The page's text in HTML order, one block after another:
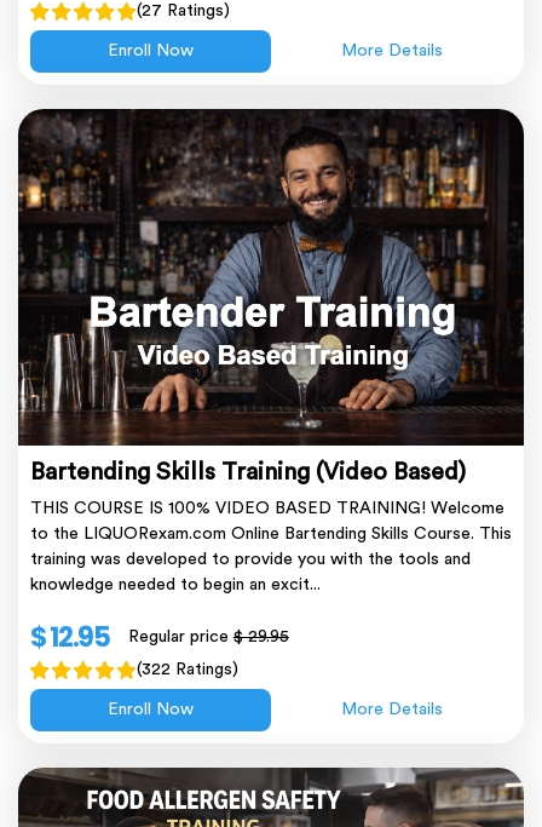
(27 Ratings)
Enroll Now More Details
Bartending Skills Training (Video Based)
THIS COURSE IS 100% VIDEO BASED TRAINING! Welcome
to the LIQUORexam.com Online Bartending Skills Course. This
training was developed to provide you with the tools and
knowledge needed to begin an excit...
$ 12.95 Regular price$ 29.95
(322 Ratings)
Enroll Now More Details